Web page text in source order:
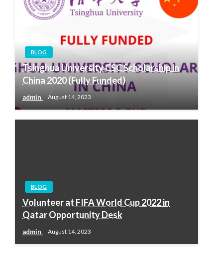
BLOG
Tsinghua University CSC Scholarship in
China 2020 (Fully Funded)
admin August 14, 2023
BLOG
Volunteer at FIFA World Cup 2022 in
Qatar Opportunity Desk
admin August 14, 2023